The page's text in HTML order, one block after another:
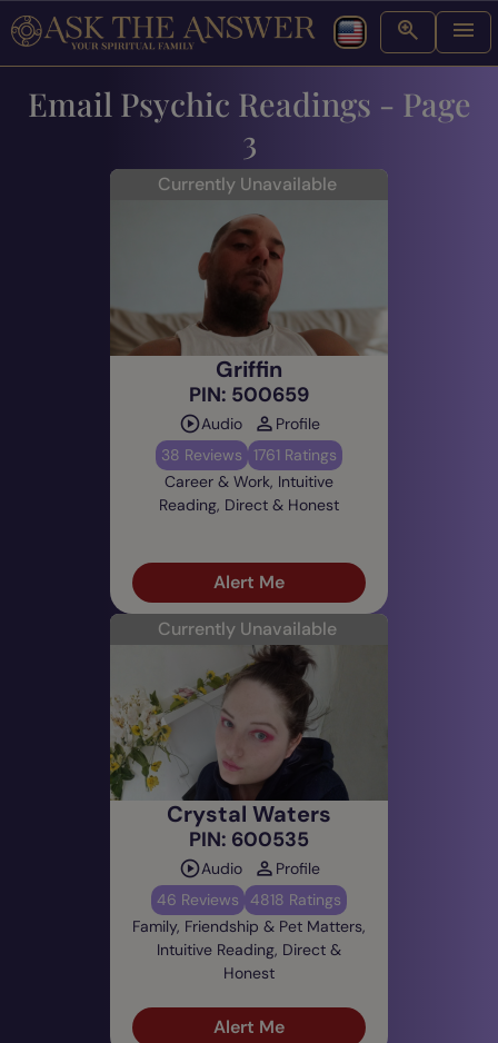
Email Psychic Readings - Page
3
Currently Unavailable
Griffin
PIN: 500659
Audio
Profile
38 Reviews
1761 Ratings
Career & Work, Intuitive
Reading, Direct & Honest
Alert Me
Currently Unavailable
Crystal Waters
PIN: 600535
Audio
Profile
46 Reviews
4818 Ratings
Family, Friendship & Pet Matters,
Intuitive Reading, Direct &
Honest
Alert Me